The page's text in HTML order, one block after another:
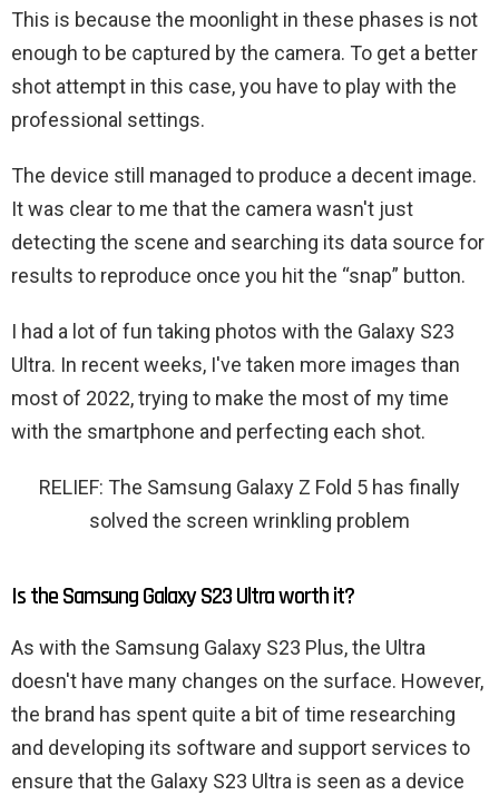
This is because the moonlight in these phases is not
enough to be captured by the camera. To get a better
shot attempt in this case, you have to play with the
professional settings.
The device still managed to produce a decent image.
It was clear to me that the camera wasn't just
detecting the scene and searching its data source for
results to reproduce once you hit the “snap” button.
I had a lot of fun taking photos with the Galaxy S23
Ultra. In recent weeks, I've taken more images than
most of 2022, trying to make the most of my time
with the smartphone and perfecting each shot.
RELIEF: The Samsung Galaxy Z Fold 5 has finally
solved the screen wrinkling problem
Is the Samsung Galaxy S23 Ultra worth it?
As with the Samsung Galaxy S23 Plus, the Ultra
doesn't have many changes on the surface. However,
the brand has spent quite a bit of time researching
and developing its software and support services to
ensure that the Galaxy S23 Ultra is seen as a device